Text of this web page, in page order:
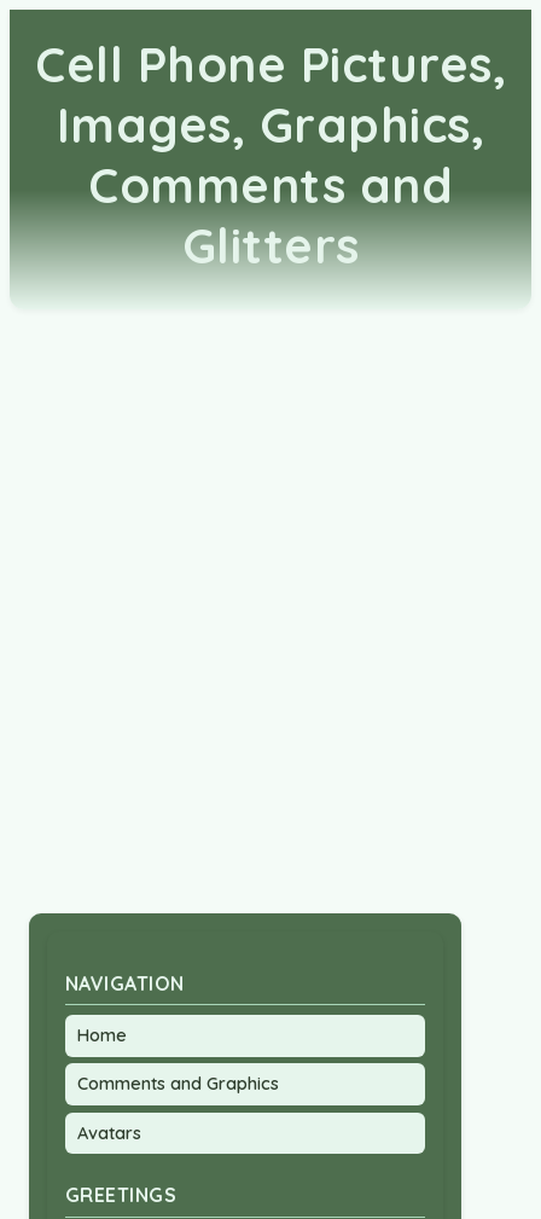
Cell Phone Pictures,
Images, Graphics,
Comments and
Glitters
NAVIGATION
Home
Comments and Graphics
Avatars
GREETINGS